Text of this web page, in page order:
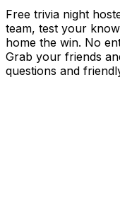
Free trivia night
team, test your
home the win. No
Grab your friends
questions and